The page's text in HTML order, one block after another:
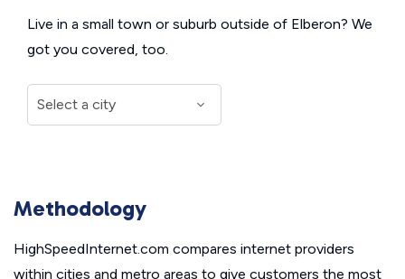
Live in a small town or suburb outside of Elberon? We
got you covered, too.
Methodology
HighSpeedInternet.com compares internet providers
within cities and metro areas to give customers the most